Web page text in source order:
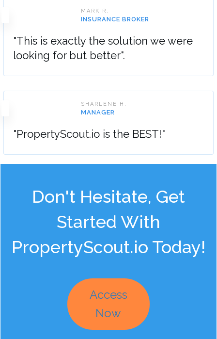
MARK R.
INSURANCE BROKER
"This is exactly the solution we were
looking for but better".
SHARLENE H.
MANAGER
"PropertyScout.io is the BEST!"
Don't Hesitate, Get
Started With
PropertyScout.io Today!
Access
Now